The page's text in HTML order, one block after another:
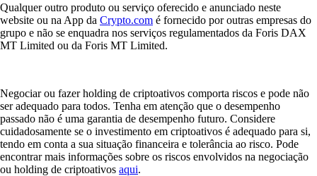
Qualquer outro produto ou serviço oferecido e anunciado neste
website ou na App da Crypto.com é fornecido por outras empresas do
grupo e não se enquadra nos serviços regulamentados da Foris DAX
MT Limited ou da Foris MT Limited.
Negociar ou fazer holding de criptoativos comporta riscos e pode não
ser adequado para todos. Tenha em atenção que o desempenho
passado não é uma garantia de desempenho futuro. Considere
cuidadosamente se o investimento em criptoativos é adequado para si,
tendo em conta a sua situação financeira e tolerância ao risco. Pode
encontrar mais informações sobre os riscos envolvidos na negociação
ou holding de criptoativos aqui.